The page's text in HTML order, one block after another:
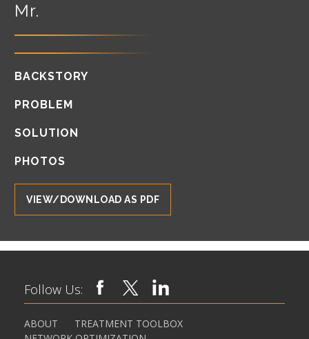
Mr.
BACKSTORY
PROBLEM
SOLUTION
PHOTOS
VIEW/DOWNLOAD AS PDF
Follow Us:
ABOUT
TREATMENT TOOLBOX